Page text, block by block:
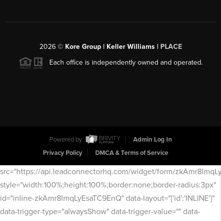
2026© Kore Group | Keller Williams | PLACE
Each office is independently owned and operated.
Powered by
Admin Log In
Privacy Policy
DMCA & Terms of Service
src="https://api.leadconnectorhq.com/widget/form/
style="width:100%;height:100%;border:none;border-radius:3px"
id="inline-zkAmr8lmqLyEsaTC9EnQ" data-layout="{'id':'INLINE'}"
data-trigger-type="alwaysShow" data-trigger-value="" data-